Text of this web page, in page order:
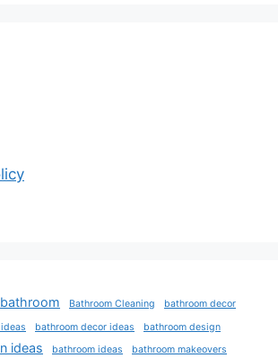
bathroom Bathroom Cleaning
bathroom decor
bathroom decor ideas bathroom design
ideas bathroom ideas
bathroom makeovers